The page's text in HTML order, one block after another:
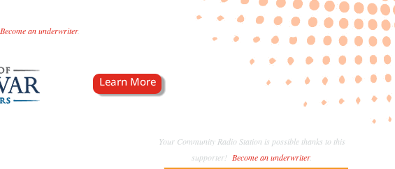
Become an underwriter.
Your Community Radio Station is possible thanks to this
supporter! Become an underwriter.